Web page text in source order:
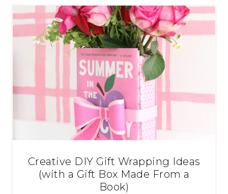
Creative DIY Gift Wrapping Ideas
(with a Gift Box Made From a
Book)